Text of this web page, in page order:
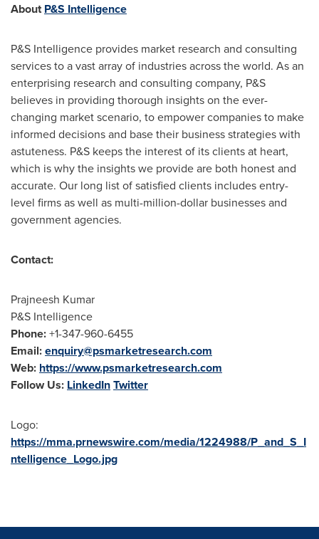
AboutP&S Intelligence
P&S Intelligence provides market research and consulting
services to a vast array of industries across the world. As an
enterprising research and consulting company, P&S
believes in providing thorough insights on the ever-
changing market scenario, to empower companies to make
informed decisions and base their business strategies with
astuteness. P&S keeps the interest of its clients at heart,
which is why the insights we provide are both honest and
accurate. Our long list of satisfied clients includes entry-
level firms as well as multi-million-dollar businesses and
government agencies.
Contact:
Prajneesh Kumar
P&S Intelligence
Phone:+1-347-960-6455
Email:enquiry@psmarketresearch.com
Web: https://www.psmarketresearch.com
Follow Us: LinkedInTwitter
Logo:
https://mma.prnewswire.com/media/1224988/P_and_S_I
ntelligence_Logo.jpg